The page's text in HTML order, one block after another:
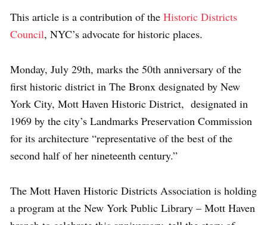
This article is a contribution of the Historic Districts
Council, NYC’s advocate for historic places.
Monday, July 29th, marks the 50th anniversary of the
first historic district in The Bronx designated by New
York City, Mott Haven Historic District, designated in
1969 by the city’s Landmarks Preservation Commission
for its architecture “representative of the best of the
second half of her nineteenth century.”
The Mott Haven Historic Districts Association is holding
a program at the New York Public Library – Mott Haven